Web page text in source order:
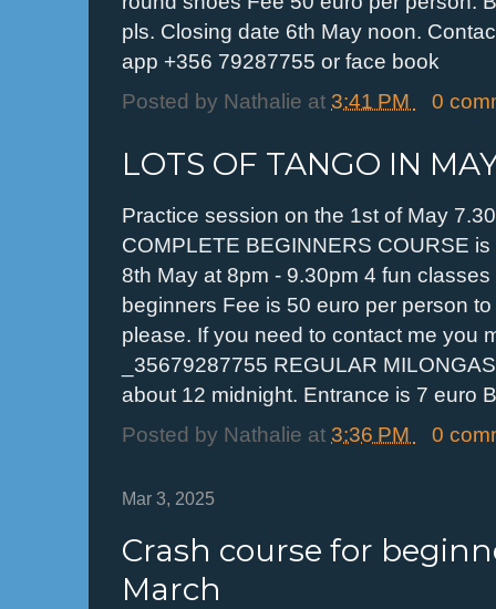
pls. Closing date 6th May noon.
app +356 79287755 or face book
Posted by Nathalie at 3:41 PM 0
LOTS OF TANGO IN
Practice session on the 1st of May
COMPLETE BEGINNERS COURSE
8th May at 8pm - 9.30pm 4 fun
beginners Fee is 50 euro per person
please. If you need to contact me you
_35679287755 REGULAR
about 12 midnight. Entrance is 7 euro
Posted by Nathalie at 3:36 PM 0
Mar 3, 2025
Crash course for
March